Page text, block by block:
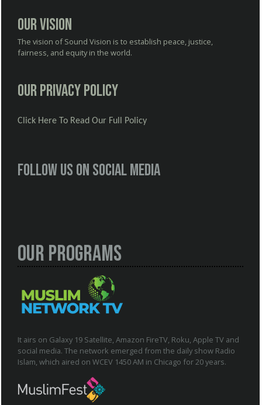
Our Vision
The vision of Sound Vision is to establish peace, justice,
fairness, and equity in the world.
Our Privacy Policy
Click Here To Read Our Full Policy
Follow us on social media
Our Programs
It airs on Galaxy 19 Satellite, Amazon FireTV, Roku, Apple TV and
social media. The network emerged from the daily show Radio
Islam, which aired on WCEV 1450 AM in Chicago for 20 years.